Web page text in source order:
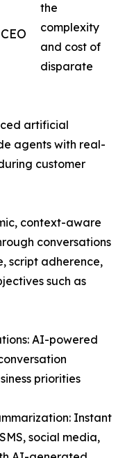
the
complexity
and cost of
disparate
artificial
agents with real-
customer
context-aware
conversations
script adherence,
such as
AI-powered
priorities
Instant
social media,